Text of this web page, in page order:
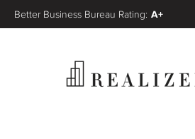
Better Business Bureau Rating: A+